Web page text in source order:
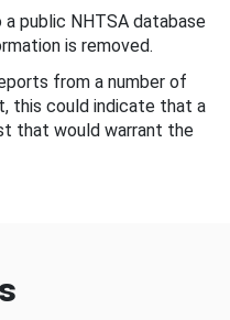
public NHTSA database
is removed.
from a number of
this could indicate that a
that would warrant the